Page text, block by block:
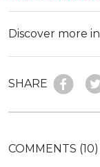
Discover more in
SHARE
COMMENTS (10)